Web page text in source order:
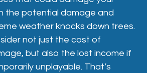
the potential damage and
weather knocks down trees.
not just the cost of
but also the lost income if
unplayable. That’s